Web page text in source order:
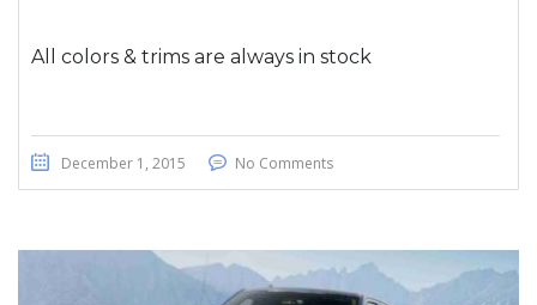
All colors & trims are always in stock
December 1, 2015 No Comments